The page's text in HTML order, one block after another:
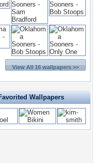
View All 16 wallpapers >>
Wallpapers